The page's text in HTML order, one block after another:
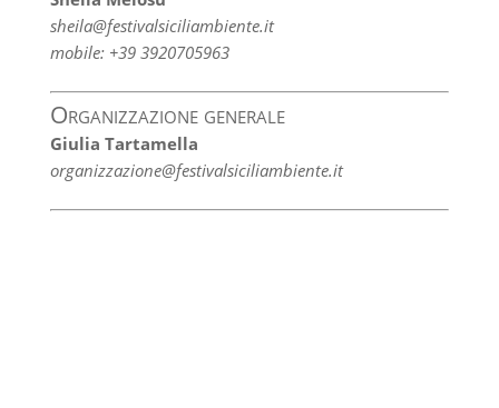
sheila@festivalsiciliambiente.it
mobile: +39 3920705963
Organizzazione generale
Giulia Tartamella
organizzazione@festivalsiciliambiente.it